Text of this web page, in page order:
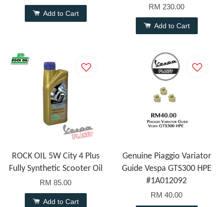
Add to Cart
RM 230.00
Add to Cart
ROCK OIL 5W City 4 Plus
Fully Synthetic Scooter Oil
RM 85.00
Add to Cart
Genuine Piaggio Variator
Guide Vespa GTS300 HPE
#1A012092
RM 40.00